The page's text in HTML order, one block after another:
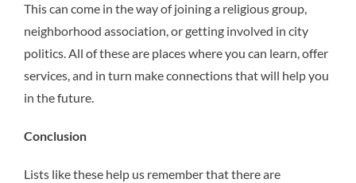
This can come in the way of joining a religious group,
neighborhood association, or getting involved in city
politics. All of these are places where you can learn, offer
services, and in turn make connections that will help you
in the future.
Conclusion
Lists like these help us remember that there are